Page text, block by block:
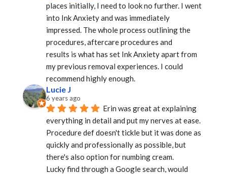
places initially, I need to look no further. I went
into Ink Anxiety and was immediately
impressed. The whole process outlining the
procedures, aftercare procedures and
results is what has set Ink Anxiety apart from
my previous removal experiences. I could
recommend highly enough.
Lucie J
6 years ago
Erin was great at explaining
everything in detail and put my nerves at ease.
Procedure def doesn't tickle but it was done as
quickly and professionally as possible, but
there's also option for numbing cream.
Lucky find through a Google search, would